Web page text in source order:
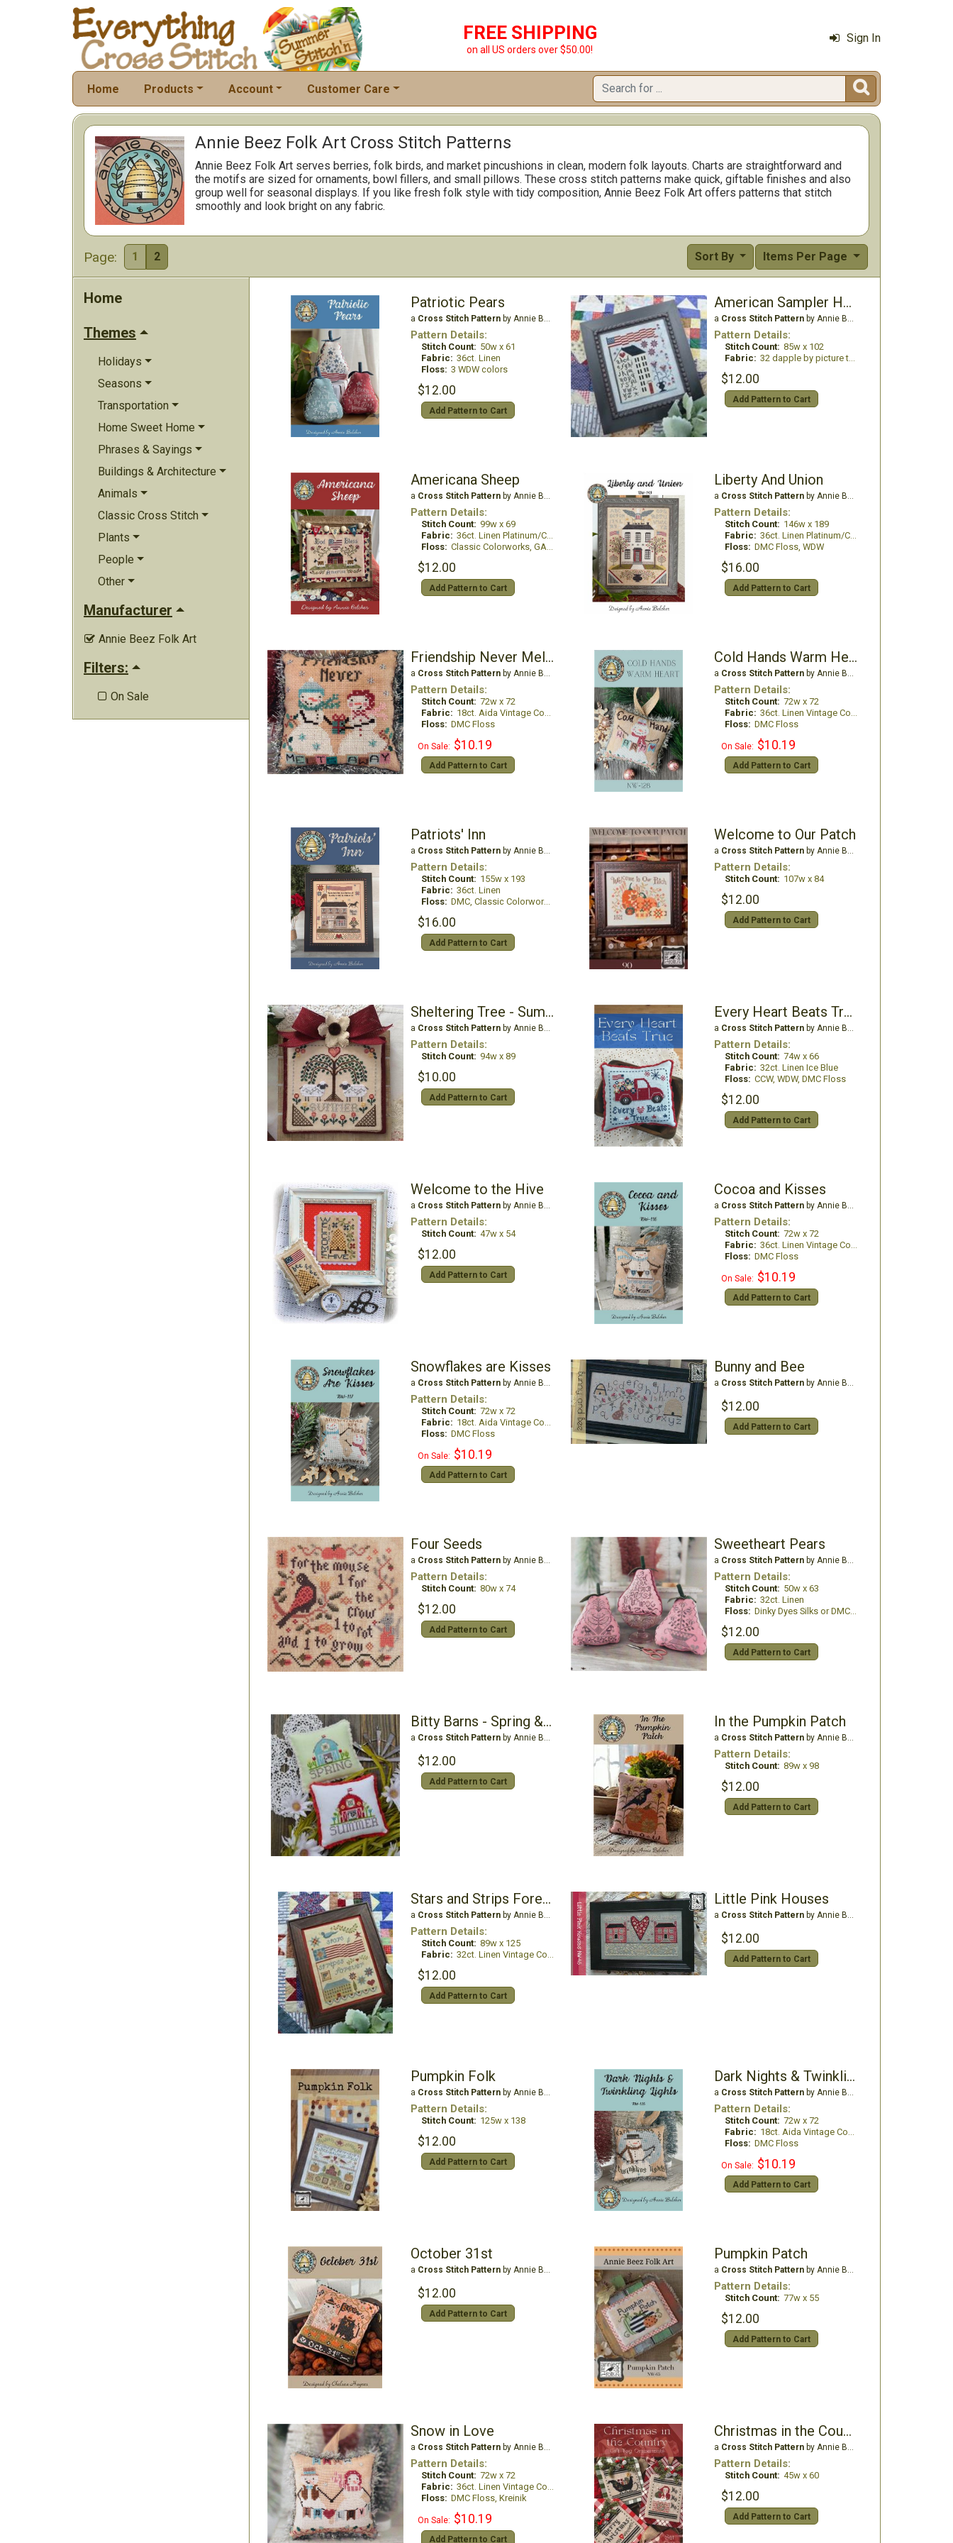
FREE SHIPPING
on all US orders over $50.00!
Sign In
Home Products Account Customer Care 
Annie Beez Folk Art Cross Stitch Patterns
Annie Beez Folk Art serves berries, folk birds, and market pincushions in clean, modern folk layouts. Charts are straightforward and
the motifs are sized for ornaments, bowl fillers, and small pillows. These cross stitch patterns make quick, giftable finishes and also
group well for seasonal displays. If you like fresh folk style with tidy composition, Annie Beez Folk Art offers patterns that stitch
smoothly and look bright on any fabric.
Page: 1 2 Items Per Page
Sort By
Home
Themes
Holidays
Seasons
Transportation
Home Sweet Home
Phrases & Sayings
Buildings & Architecture
Animals
Classic Cross Stitch
Plants
People
Other
Manufacturer
 Annie Beez Folk Art
Filters:
 On Sale
Patriotic Pears
a Cross Stitch Patternby Annie Beez Folk Art
Pattern Details:
Stitch Count: 50w x 61
Fabric: 36ct. Linen
Floss: 3 WDW colors
$12.00
Add Pattern to Cart
American Sampler House
a Cross Stitch Patternby Annie Beez Folk Art
Pattern Details:
Stitch Count: 85w x 102
Fabric: 32 dapple by picture this plus
$12.00
Add Pattern to Cart
Americana Sheep
a Cross Stitch Patternby Annie Beez Folk Art
Pattern Details:
Stitch Count: 99w x 69
Fabric: 36ct. Linen Platinum/China White
Floss: Classic Colorworks, GAST
$12.00
Add Pattern to Cart
Liberty And Union
a Cross Stitch Patternby Annie Beez Folk Art
Pattern Details:
Stitch Count: 146w x 189
Fabric: 36ct. Linen Platinum/China White
Floss: DMC Floss, WDW
$16.00
Add Pattern to Cart
Friendship Never Melts Away
a Cross Stitch Patternby Annie Beez Folk Art
Pattern Details:
Stitch Count: 72w x 72
Fabric: 18ct. Aida Vintage Country Mocha
Floss: DMC Floss
On Sale: $10.19
Add Pattern to Cart
Cold Hands Warm Heart
a Cross Stitch Patternby Annie Beez Folk Art
Pattern Details:
Stitch Count: 72w x 72
Fabric: 36ct. Linen Vintage Country Mocha
Floss: DMC Floss
On Sale: $10.19
Add Pattern to Cart
Patriots' Inn
a Cross Stitch Patternby Annie Beez Folk Art
Pattern Details:
Stitch Count: 155w x 193
Fabric: 36ct. Linen
Floss: DMC, Classic Colorworks & Weeks Dye Works
$16.00
Add Pattern to Cart
Welcome to Our Patch
a Cross Stitch Patternby Annie Beez Folk Art
Pattern Details:
Stitch Count: 107w x 84
$12.00
Add Pattern to Cart
Sheltering Tree - Summer
a Cross Stitch Patternby Annie Beez Folk Art
Pattern Details:
Stitch Count: 94w x 89
$10.00
Add Pattern to Cart
Every Heart Beats True
a Cross Stitch Patternby Annie Beez Folk Art
Pattern Details:
Stitch Count: 74w x 66
Fabric: 32ct. Linen Ice Blue
Floss: CCW, WDW, DMC Floss
$12.00
Add Pattern to Cart
Welcome to the Hive
a Cross Stitch Patternby Annie Beez Folk Art
Pattern Details:
Stitch Count: 47w x 54
$12.00
Add Pattern to Cart
Cocoa and Kisses
a Cross Stitch Patternby Annie Beez Folk Art
Pattern Details:
Stitch Count: 72w x 72
Fabric: 36ct. Linen Vintage Country Mocha
Floss: DMC Floss
On Sale: $10.19
Add Pattern to Cart
Snowflakes are Kisses
a Cross Stitch Patternby Annie Beez Folk Art
Pattern Details:
Stitch Count: 72w x 72
Fabric: 18ct. Aida Vintage Country Mocha
Floss: DMC Floss
On Sale: $10.19
Add Pattern to Cart
Bunny and Bee
a Cross Stitch Patternby Annie Beez Folk Art
$12.00
Add Pattern to Cart
Four Seeds
a Cross Stitch Patternby Annie Beez Folk Art
Pattern Details:
Stitch Count: 80w x 74
$12.00
Add Pattern to Cart
Sweetheart Pears
a Cross Stitch Patternby Annie Beez Folk Art
Pattern Details:
Stitch Count: 50w x 63
Fabric: 32ct. Linen
Floss: Dinky Dyes Silks or DMC Floss
$12.00
Add Pattern to Cart
Bitty Barns - Spring & Summer
a Cross Stitch Patternby Annie Beez Folk Art
$12.00
Add Pattern to Cart
In the Pumpkin Patch
a Cross Stitch Patternby Annie Beez Folk Art
Pattern Details:
Stitch Count: 89w x 98
$12.00
Add Pattern to Cart
Stars and Strips Forever
a Cross Stitch Patternby Annie Beez Folk Art
Pattern Details:
Stitch Count: 89w x 125
Fabric: 32ct. Linen Vintage Country Mocha
$12.00
Add Pattern to Cart
Little Pink Houses
a Cross Stitch Patternby Annie Beez Folk Art
$12.00
Add Pattern to Cart
Pumpkin Folk
a Cross Stitch Patternby Annie Beez Folk Art
Pattern Details:
Stitch Count: 125w x 138
$12.00
Add Pattern to Cart
Dark Nights & Twinkling Lights
a Cross Stitch Patternby Annie Beez Folk Art
Pattern Details:
Stitch Count: 72w x 72
Fabric: 18ct. Aida Vintage Country Mocha
Floss: DMC Floss
On Sale: $10.19
Add Pattern to Cart
October 31st
a Cross Stitch Patternby Annie Beez Folk Art
$12.00
Add Pattern to Cart
Pumpkin Patch
a Cross Stitch Patternby Annie Beez Folk Art
Pattern Details:
Stitch Count: 77w x 55
$12.00
Add Pattern to Cart
Snow in Love
a Cross Stitch Patternby Annie Beez Folk Art
Pattern Details:
Stitch Count: 72w x 72
Fabric: 36ct. Linen Vintage Country Mocha
Floss: DMC Floss, Kreinik
On Sale: $10.19
Add Pattern to Cart
Christmas in the Country - Set 1
a Cross Stitch Patternby Annie Beez Folk Art
Pattern Details:
Stitch Count: 45w x 60
$12.00
Add Pattern to Cart